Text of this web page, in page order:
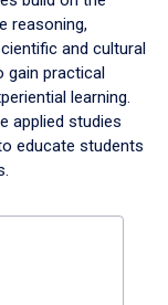
reasoning,
and cultural
gain practical
learning.
applied studies
educate students